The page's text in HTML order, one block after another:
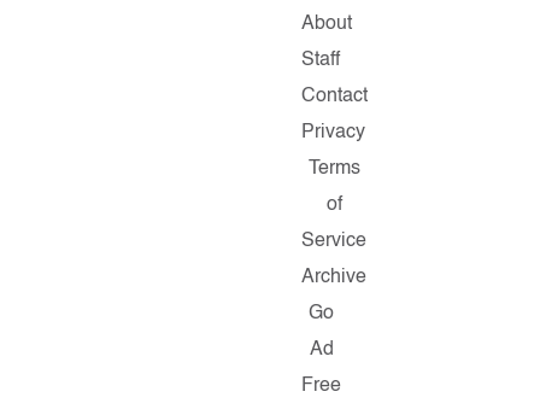
About
Staff
Contact
Privacy
Terms
of
Service
Archive
Go
Ad
Free